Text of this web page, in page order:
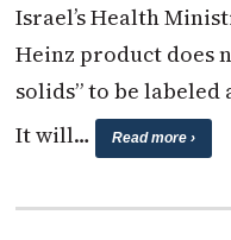
Israel’s Health
Heinz product does
solids” to be
It will…
Read more ›